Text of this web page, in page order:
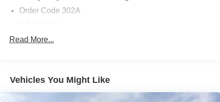
- Door Cup and Edge Guards ($169) Price includes
Order Code 302A
AM/FM radio: SiriusXM with 360L
Automatic temperature control
Rear air conditioning
Read More...
Vehicles You Might Like